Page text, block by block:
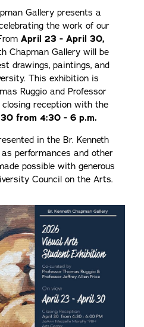
Gallery presents a
the work of our
April 23 - April 30,
Chapman Gallery will be
drawings, paintings, and
This exhibition is
Ruggio and Professor
closing reception with the
from 4:30 - 6 p.m.
in the Br. Kenneth
performances and other
possible with generous
Council on the Arts.